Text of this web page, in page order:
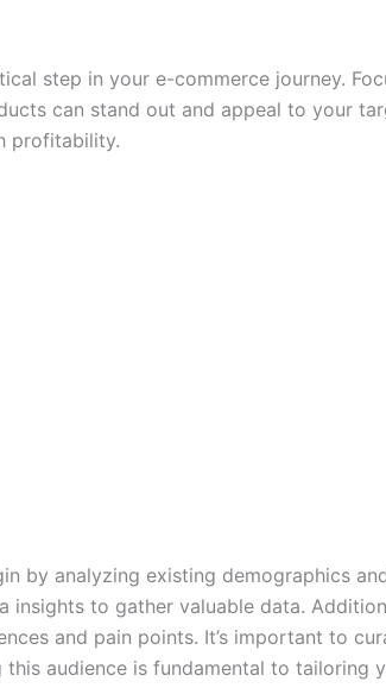
step in your e-commerce journey.
can stand out and appeal to your
profitability.
by analyzing existing demographics
insights to gather valuable data.
and pain points. It’s important to
audience is fundamental to tailoring